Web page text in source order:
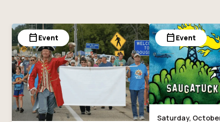
calendar_today Event calendar_today Event
Saturday,